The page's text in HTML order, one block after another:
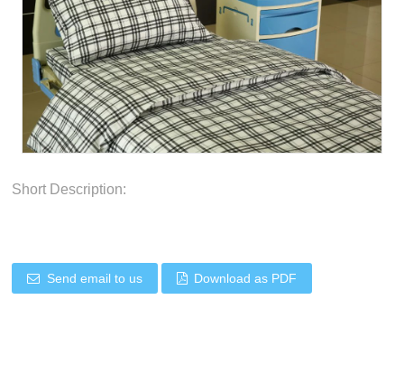
Short Description:
Send email to us Download as PDF